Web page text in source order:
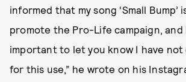
informed that my song ‘Small Bump’
promote the Pro-Life campaign, and
important to let you know I have not
for this use,” he wrote on his